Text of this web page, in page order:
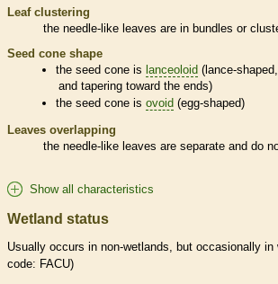
Leaf clustering
the needle-like leaves are in bundles or
Seed cone shape
theseed cone is lanceoloid (lance-
and tapering toward the ends)
theseed cone isovoid (egg-shaped)
Leaves overlapping
the needle-like leaves are separate and do
Show all characteristics
Wetland status
Usually occurs in non-wetlands, but occasionally in
code: FACU)